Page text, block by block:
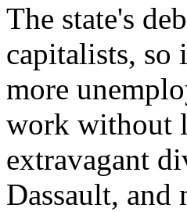
The state's
capitalists, so
more
work without
extravagant
Dassault,